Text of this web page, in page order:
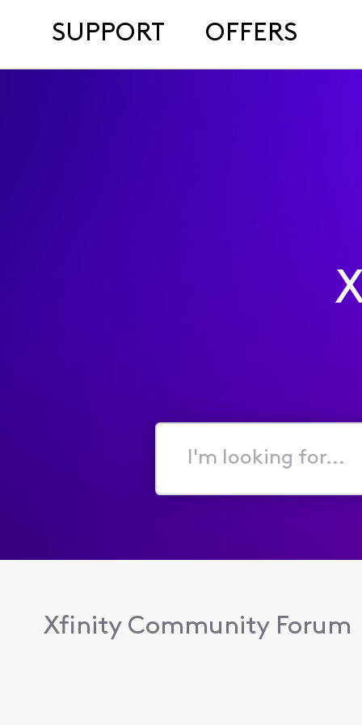
SUPPORT OFFERS
I'm
for...
Xfinity Community Forum